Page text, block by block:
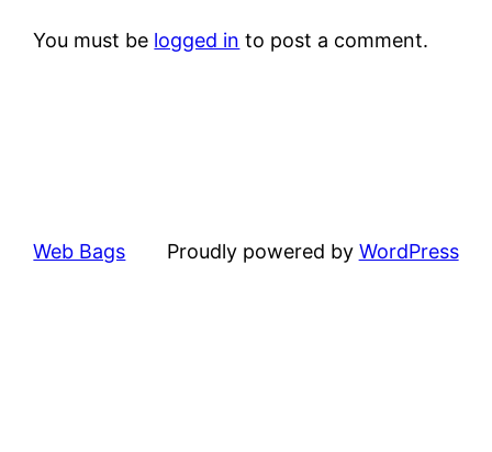
You must be logged in to post a comment.
Web Bags Proudly powered by WordPress